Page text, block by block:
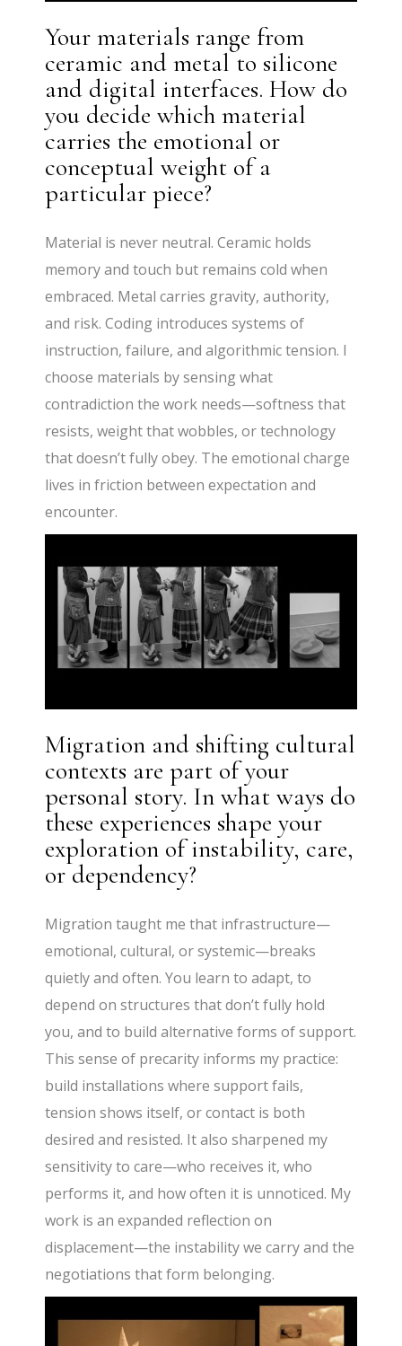
Your materials range from
ceramic and metal to silicone
and digital interfaces. How do
you decide which material
carries the emotional or
conceptual weight of a
particular piece?
Material is never neutral. Ceramic holds
memory and touch but remains cold when
embraced. Metal carries gravity, authority,
and risk. Coding introduces systems of
instruction, failure, and algorithmic tension. I
choose materials by sensing what
contradiction the work needs—softness that
resists, weight that wobbles, or technology
that doesn’t fully obey. The emotional charge
lives in friction between expectation and
encounter.
Migration and shifting cultural
contexts are part of your
personal story. In what ways do
these experiences shape your
exploration of instability, care,
or dependency?
Migration taught me that infrastructure—
emotional, cultural, or systemic—breaks
quietly and often. You learn to adapt, to
depend on structures that don’t fully hold
you, and to build alternative forms of support.
This sense of precarity informs my practice:
build installations where support fails,
tension shows itself, or contact is both
desired and resisted. It also sharpened my
sensitivity to care—who receives it, who
performs it, and how often it is unnoticed. My
work is an expanded reflection on
displacement—the instability we carry and the
negotiations that form belonging.